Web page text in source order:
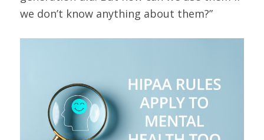
we don’t know anything about them?”